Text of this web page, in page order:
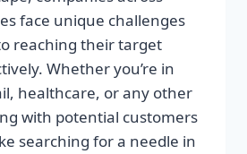
face unique challenges
reaching their target
Whether you’re in
healthcare, or any other
with potential customers
searching for a needle in